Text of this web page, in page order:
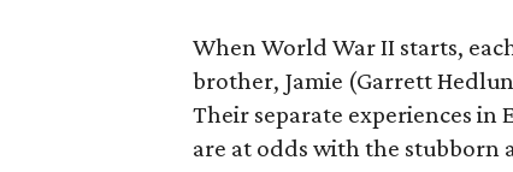
When World War II starts,
brother, Jamie (Garrett
Their separate experiences
are at odds with the stubborn